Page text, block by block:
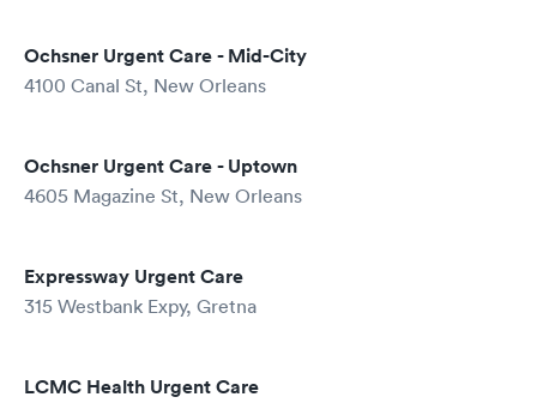
Ochsner Urgent Care - Mid-City
4100 Canal St, New Orleans
Ochsner Urgent Care - Uptown
4605 Magazine St, New Orleans
Expressway Urgent Care
315 Westbank Expy, Gretna
LCMC Health Urgent Care